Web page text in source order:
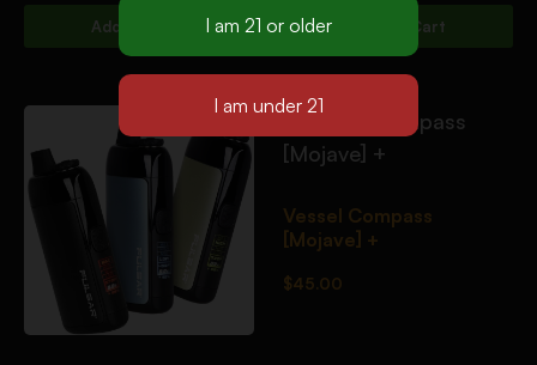
Add To Cart Add To Cart
Vessel Compass
[Mojave] +
$45.00